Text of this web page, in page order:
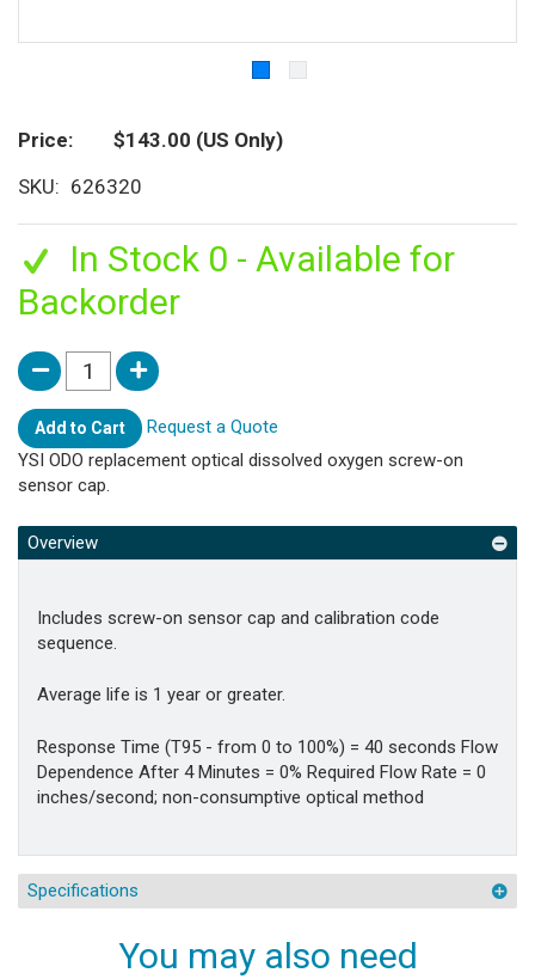
Price $143.00 (US Only)
SKU
626320
In Stock 0 - Available for
Backorder
Add to Cart
Request a Quote
YSI ODO replacement optical dissolved oxygen screw-on
sensor cap.
Overview
Includes screw-on sensor cap and calibration code
sequence.
Average life is 1 year or greater.
Response Time (T95 - from 0 to 100%) = 40 seconds Flow
Dependence After 4 Minutes = 0% Required Flow Rate = 0
inches/second; non-consumptive optical method
Specifications
You may also need